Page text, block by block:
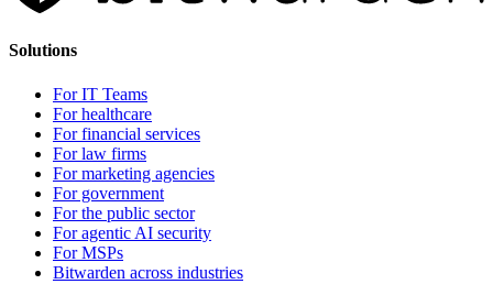
Solutions
For IT Teams
For healthcare
For financial services
For law firms
For marketing agencies
For government
For the public sector
For agentic AI security
For MSPs
Bitwarden across industries